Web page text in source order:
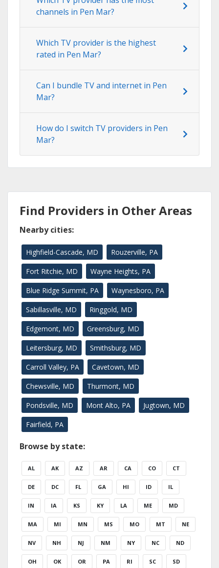
channels in Pen Mar?
Which TV provider is the highest
rated in Pen Mar?
Can I bundle TV and internet in Pen
Mar?
How do I switch TV providers in Pen
Mar?
Find Providers in Other Areas
Nearby cities:
Highfield-Cascade, MD Rouzerville, PA
Fort Ritchie, MD Wayne Heights, PA
Blue Ridge Summit, PA Waynesboro, PA
Sabillasville, MD Ringgold, MD
Edgemont, MD Greensburg, MD
Leitersburg, MD Smithsburg, MD
Carroll Valley, PA Cavetown, MD
Chewsville, MD Thurmont, MD
Pondsville, MD Mont Alto, PA Jugtown, MD
Fairfield, PA
Browse by state:
AL AK AZ AR CA CO CT
DE DC FL GA HI ID IL
IN IA KS KY LA ME MD
MA MI MN MS MO MT NE
NV NH NJ NM NY NC ND
OH OK OR PA RI SC SD